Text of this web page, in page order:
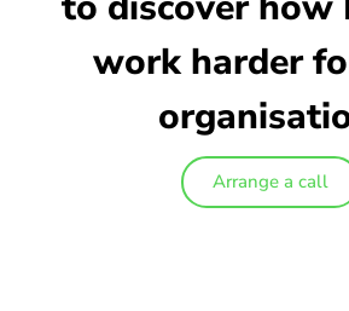
work harder
Arrange a call